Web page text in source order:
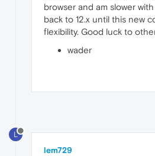
browser and am slower
back to 12.x until this new
flexibility. Good luck to
wader
L
lem729